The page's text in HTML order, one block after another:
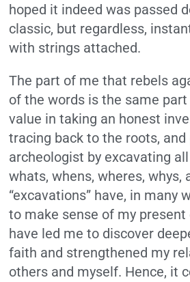
hoped it indeed was passed
classic, but regardless,
with strings attached.
The part of me that rebels
of the words is the same
value in taking an honest
tracing back to the roots, and
archeologist by excavating all
whats, whens, wheres, whys,
“excavations” have, in many
to make sense of my present
have led me to discover
faith and strengthened my
others and myself. Hence, it